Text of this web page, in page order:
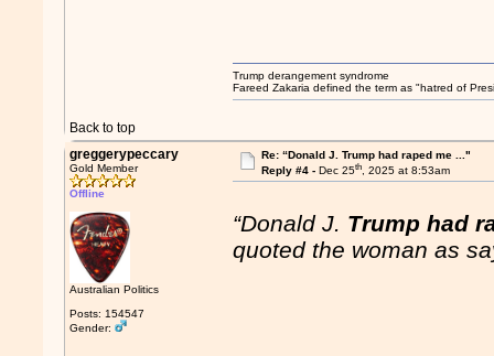
Back to top
Trump derangement syndrome
Fareed Zakaria defined the term as "hatred of
greggerypeccary
Gold Member
Offline
Australian Politics
Posts: 154547
Gender:
Re: “Donald J. Trump had raped me ..."
Reply #4 - Dec 25th, 2025 at 8:53am
“Donald J. Trump had
quoted the woman as